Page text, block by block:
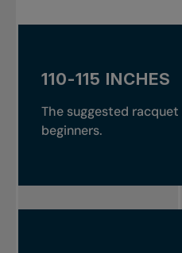
110-115 INCHES
The suggested
beginners.